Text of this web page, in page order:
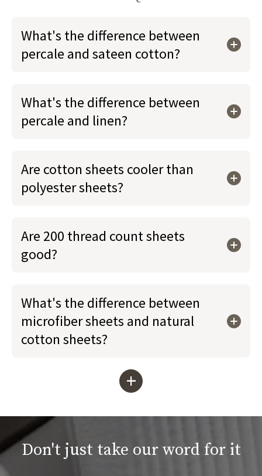
What's the difference between
percale and sateen cotton?
What's the difference between
percale and linen?
Are cotton sheets cooler than
polyester sheets?
Are 200 thread count sheets
good?
What's the difference between
microfiber sheets and natural
cotton sheets?
+
Don't just take our word for it